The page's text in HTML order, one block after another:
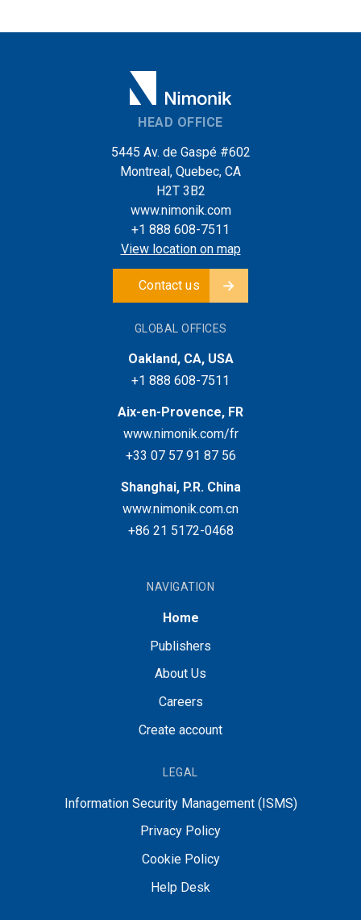
HEAD OFFICE
5445 Av. de Gaspé #602
Montreal, Quebec, CA
H2T 3B2
www.nimonik.com
+1 888 608-7511
View location on map
Contact us
GLOBAL OFFICES
Oakland, CA, USA
+1 888 608-7511
Aix-en-Provence, FR
www.nimonik.com/fr
+33 07 57 91 87 56
Shanghai, P.R. China
www.nimonik.com.cn
+86 21 5172-0468
NAVIGATION
Home
Publishers
About Us
Careers
Create account
LEGAL
Information Security Management (ISMS)
Privacy Policy
Cookie Policy
Help Desk